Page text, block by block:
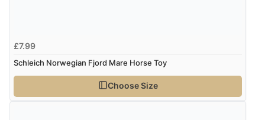
£7.99
Schleich Norwegian Fjord Mare Horse Toy
Choose Size